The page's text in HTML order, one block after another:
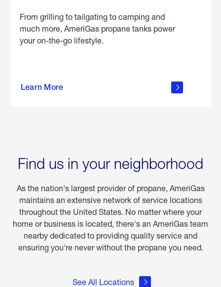
From grilling to tailgating to camping and
much more, AmeriGas propane tanks power
your on-the-go lifestyle.
Learn More
about
Find us in your neighborhood
As the nation's largest provider of propane, AmeriGas
maintains an extensive network of service locations
throughout the United States. No matter where your
home or business is located, there's an AmeriGas team
nearby dedicated to providing quality service and
ensuring you're never without the propane you need.
See All Locations